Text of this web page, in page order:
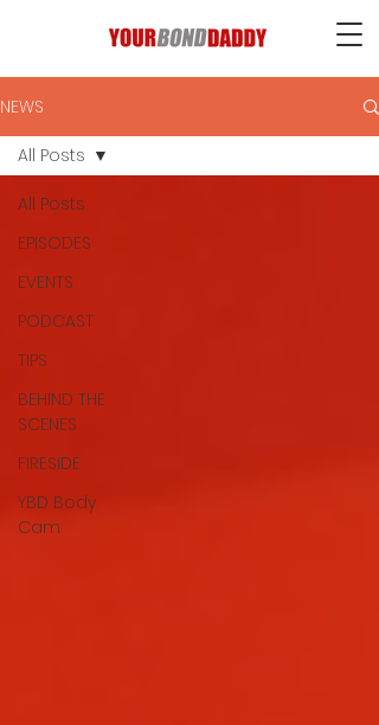
NEWS
All Posts
EPISODES
EVENTS
PODCAST
TIPS
BEHIND THE
SCENES
FIRESIDE
YBD Body
Cam
All Posts